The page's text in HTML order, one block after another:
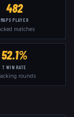
482
MAPS PLAYED
matches
52.1%
T WIN RATE
rounds